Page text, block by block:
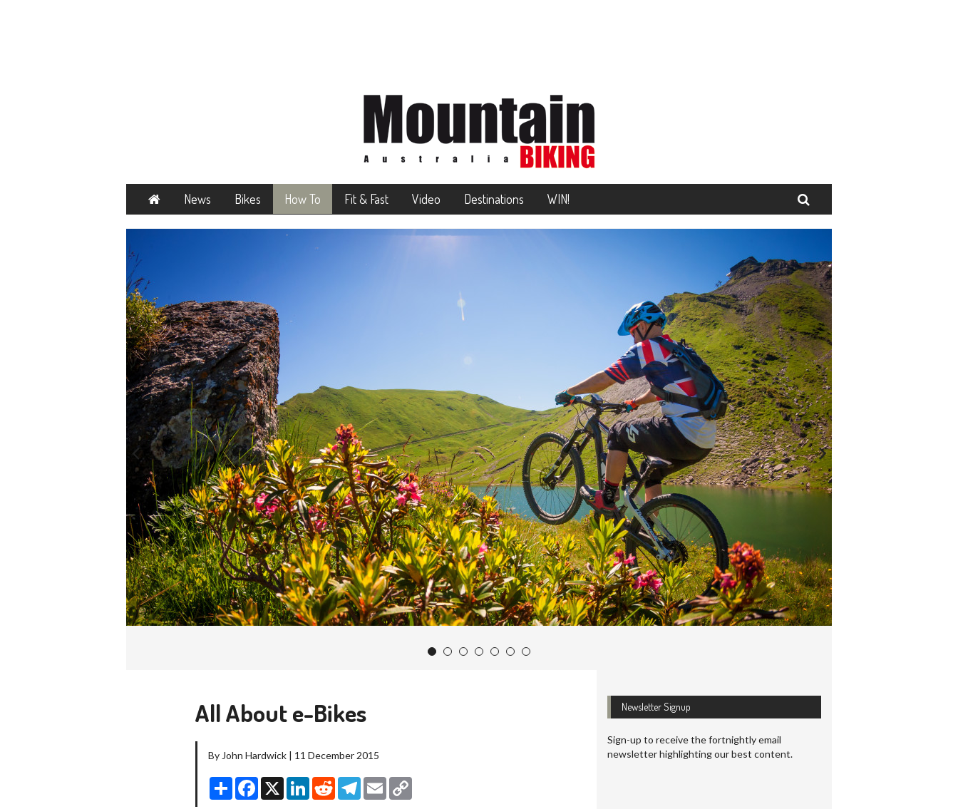
Home News Bikes How To Fit & Fast Video Destinations WIN! Search
1 2 3 4 5 6 7
All About e-Bikes
By John Hardwick | 11 December 2015
Share Facebook
X LinkedInRedditTelegram
Email
Newsletter Signup
Sign-up to receive the fortnightly email
newsletter highlighting our best content.